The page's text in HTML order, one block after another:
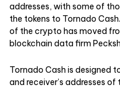
addresses, with some of
the tokens to Tornado
of the crypto has moved
blockchain data firm
Tornado Cash is designed
and receiver’s addresses